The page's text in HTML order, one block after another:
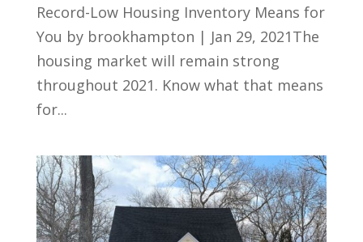
Record-Low Housing Inventory Means for
You by brookhampton | Jan 29, 2021The
housing market will remain strong
throughout 2021. Know what that means
for...